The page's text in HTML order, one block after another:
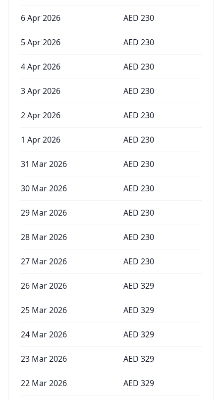
6 Apr 2026 AED 230
5 Apr 2026 AED 230
4 Apr 2026 AED 230
3 Apr 2026 AED 230
2 Apr 2026 AED 230
1 Apr 2026 AED 230
31 Mar 2026 AED 230
30 Mar 2026 AED 230
29 Mar 2026 AED 230
28 Mar 2026 AED 230
27 Mar 2026 AED 230
26 Mar 2026 AED 329
25 Mar 2026 AED 329
24 Mar 2026 AED 329
23 Mar 2026 AED 329
22 Mar 2026 AED 329